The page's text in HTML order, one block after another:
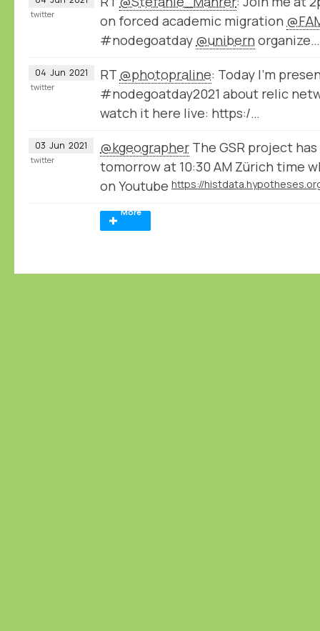
on forced academic migration
#nodegoatday @unibern organize…
twitter
04 Jun 2021 RT @photopraline: Today I'm
#nodegoatday2021 about relic
watch it here live: https:/…
twitter
03 Jun 2021 @kgeographer The GSR project
tomorrow at 10:30 AM Zürich time
on Youtube
twitter
More